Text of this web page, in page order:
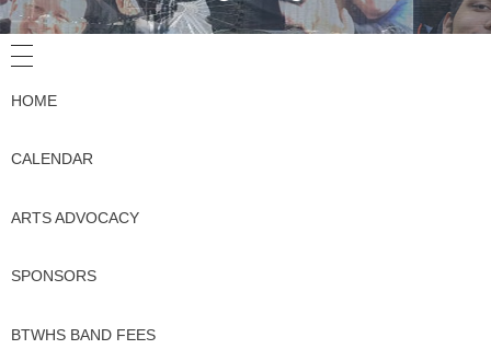
HOME
CALENDAR
ARTS ADVOCACY
SPONSORS
BTWHS BAND FEES